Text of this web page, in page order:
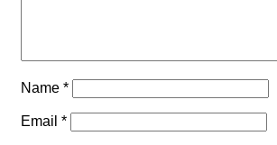
Name *
Email *